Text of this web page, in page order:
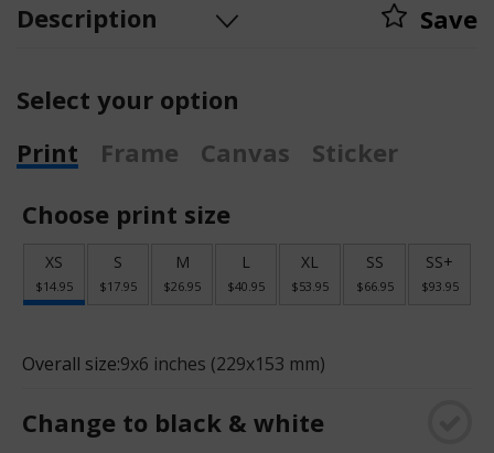
Description Save
Select your option
Print
Frame Canvas
Sticker
Choose print size
XS
$14.95
S
$17.95
M
$26.95
L
$40.95
XL
$53.95
SS
$66.95
SS+
$93.95
Overall size:9x6 inches (229x153 mm)
Change to black & white